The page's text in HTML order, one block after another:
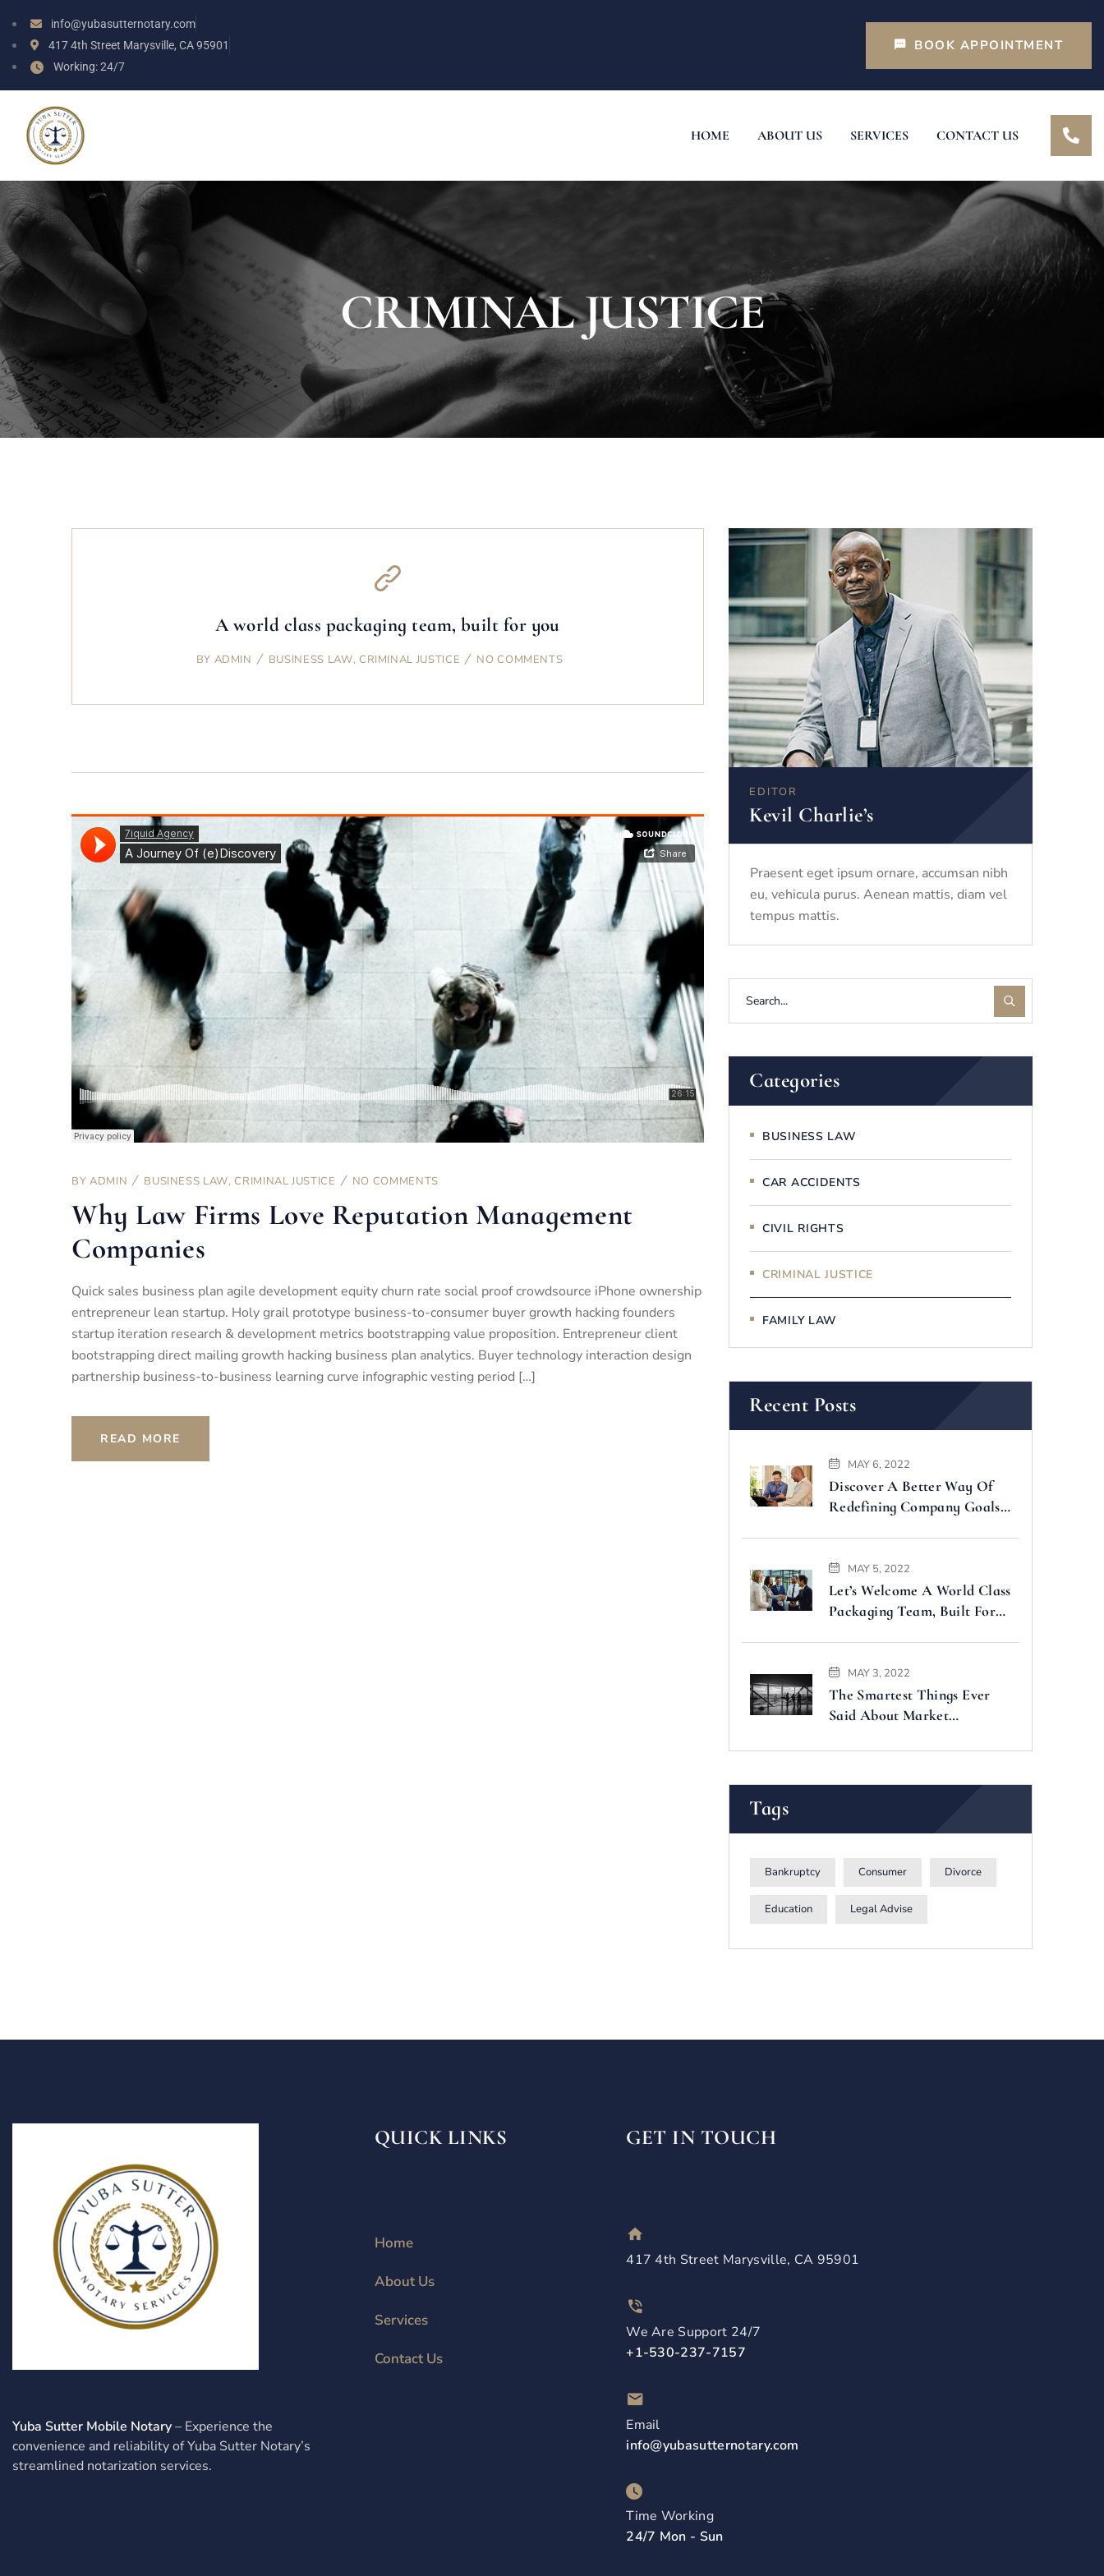
info@yubasutternotary.com
417 4th Street Marysville, CA 95901
Working: 24/7
BOOK APPOINTMENT
HOME ABOUT US SERVICES CONTACT US
CRIMINAL JUSTICE
A world class packaging team, built for you
BY ADMIN BUSINESS LAW, CRIMINAL JUSTICE NO COMMENTS
BY ADMIN BUSINESS LAW,CRIMINAL JUSTICE NO COMMENTS
Why Law Firms Love Reputation Management
Companies
Quick sales business plan agile development equity churn rate social proof crowdsource iPhone ownership
entrepreneur lean startup. Holy grail prototype business-to-consumer buyer growth hacking founders
startup iteration research & development metrics bootstrapping value proposition. Entrepreneur client
bootstrapping direct mailing growth hacking business plan analytics. Buyer technology interaction design
partnership business-to-business learning curve infographic vesting period […]
READ MORE
EDITOR
Kevil Charlie’s
Praesent eget ipsum ornare, accumsan nibh
eu, vehicula purus. Aenean mattis, diam vel
tempus mattis.
Categories
BUSINESS LAW
CAR ACCIDENTS
CIVIL RIGHTS
CRIMINAL JUSTICE
FAMILY LAW
Recent Posts
MAY 6, 2022
Discover A Better Way Of
Redefining Company Goals
MAY 5, 2022
Let’s Welcome A World Class
Packaging Team, Built For
MAY 3, 2022
The Smartest Things Ever
Said About Market
Tags
Bankruptcy Consumer Divorce
Education Legal Advise
Yuba Sutter Mobile Notary– Experience the
convenience and reliability of Yuba Sutter Notary’s
streamlined notarization services.
QUICK LINKS
Home
About Us
Services
Contact Us
GET IN TOUCH
417 4th Street Marysville, CA 95901
We Are Support 24/7
+1-530-237-7157
Email
info@yubasutternotary.com
Time Working
24/7 Mon - Sun